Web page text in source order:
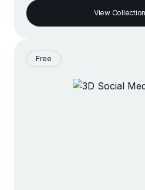
View Collection
Free